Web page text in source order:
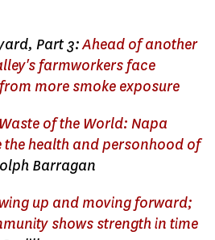
Part 3:Ahead of another
farmworkers face
more smoke exposure
of the World: Napa
health and personhood of
Barragan
up and moving forward;
shows strength in time